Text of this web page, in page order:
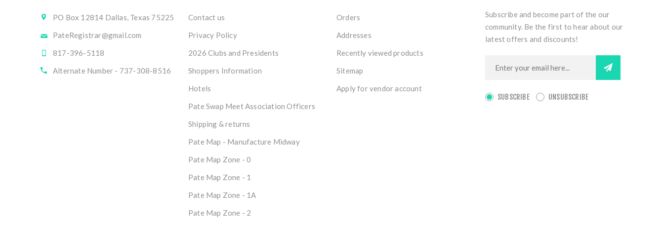
PO Box 12814 Dallas, Texas 75225
PateRegistrar@gmail.com
817-396-5118
Alternate Number - 737-308-8516
Contact us
Privacy Policy
2026 Clubs and Presidents
Shoppers Information
Hotels
Pate Swap Meet Association Officers
Shipping & returns
Pate Map - Manufacture Midway
Pate Map Zone - 0
Pate Map Zone - 1
Pate Map Zone - 1A
Pate Map Zone - 2
Orders
Addresses
Recently viewed products
Sitemap
Apply for vendor account
Subscribe and become part of the our
community. Be the first to hear about our
latest offers and discounts!
SUBSCRIBE UNSUBSCRIBE